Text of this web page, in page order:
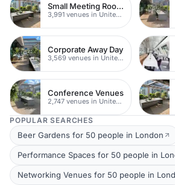
Small Meeting Rooms
3,991 venues in United Kingdom
Corporate Away Day
3,569 venues in United Kingdom
Conference Venues
2,747 venues in United Kingdom
POPULAR SEARCHES
Beer Gardens for 50 people in London
Performance Spaces for 50 people in
Networking Venues for 50 people in